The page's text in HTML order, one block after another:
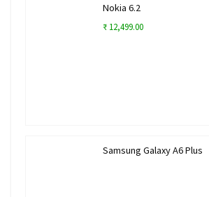
Nokia 6.2
₹ 12,499.00
Samsung Galaxy A6 Plus